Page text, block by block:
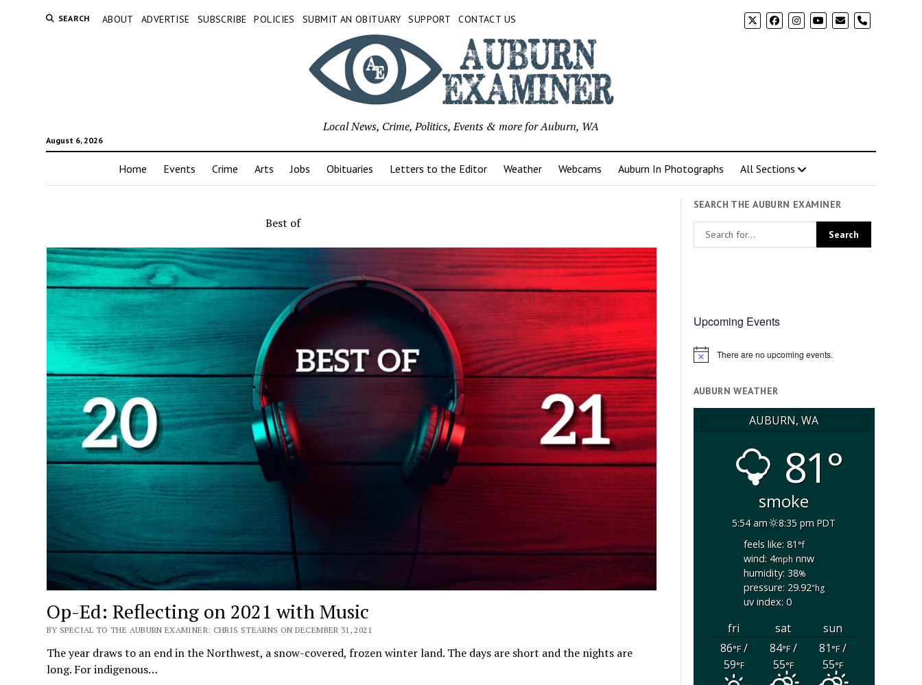
SEARCH ABOUT ADVERTISE SUBSCRIBE POLICIES SUBMIT AN OBITUARY SUPPORT CONTACT US phone
August 6, 2026
Local News, Crime, Politics, Events & more for Auburn, WA
Home Events Crime Arts Jobs Obituaries Letters to the Editor Weather Webcams Auburn In Photographs All Sections
Best of
Op-Ed: Reflecting on 2021 with Music
BY SPECIAL TO THE AUBURN EXAMINER: CHRIS STEARNS ON DECEMBER 31, 2021
The year draws to an end in the Northwest, a snow-covered, frozen winter land. The days are short and the nights are
long. For indigenous…
SEARCH THE AUBURN EXAMINER
Upcoming Events
Notice There are no upcoming events.
AUBURN WEATHER
AUBURN, WA
81°
smoke
5:54 am
8:35 pm PDT
feels like: 81°f
wind: 4mphnnw
humidity: 38%
pressure: 29.92"hg
uv index: 0
fri sat
sun
86°F/
59°F
84°F/
55°F
81°F/
55°F